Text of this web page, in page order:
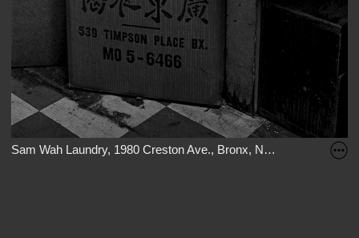
Sam Wah Laundry, 1980 Creston Ave., Bronx, New York, 1982.